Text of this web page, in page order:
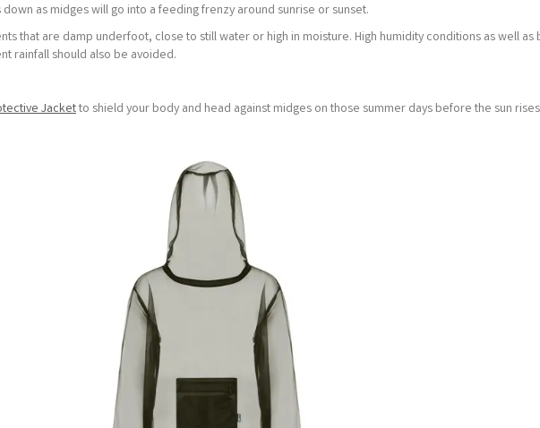
down as midges will go into a feeding frenzy around sunrise or sunset.
that are damp underfoot, close to still water or high in moisture. High humidity conditions as well as
rainfall should also be avoided.
Jacketto shield your body and head against midges on those summer days before the sun